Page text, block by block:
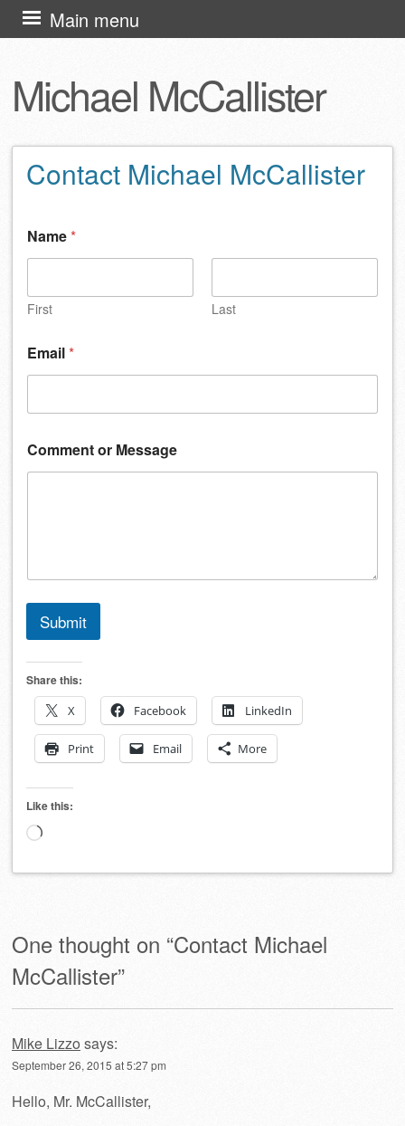
Michael McCallister
Main menu
Skip
to
Contact Michael McCallister
Name*
First Last
Email*
Comment or Message
Submit
Share this:
X
Facebook LinkedIn
Print Email More
Like this:
Loading…
One thought on “Contact Michael
McCallister”
Mike Lizzosays:
September 26, 2015 at 5:27 pm
Hello, Mr. McCallister,